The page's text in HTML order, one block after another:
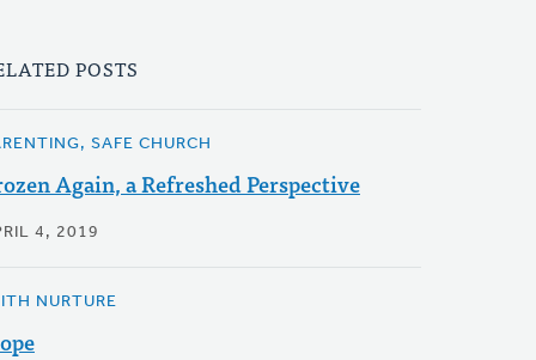
POSTS
SAFE CHURCH
Again, a Refreshed Perspective
4, 2019
NURTURE